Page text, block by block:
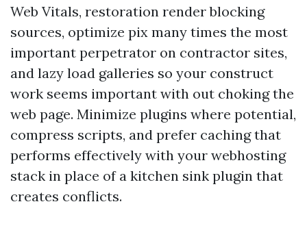
Web Vitals, restoration render blocking
sources, optimize pix many times the most
important perpetrator on contractor sites,
and lazy load galleries so your construct
work seems important with out choking the
web page. Minimize plugins where potential,
compress scripts, and prefer caching that
performs effectively with your webhosting
stack in place of a kitchen sink plugin that
creates conflicts.